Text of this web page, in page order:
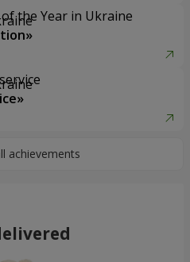
the Year in Ukraine